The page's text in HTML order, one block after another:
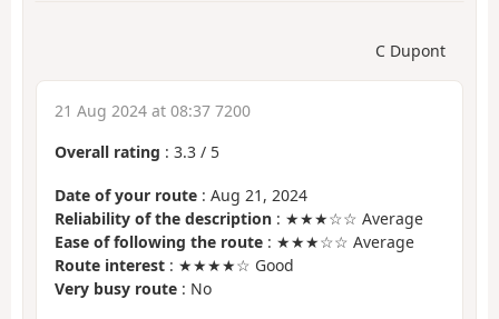
C Dupont
21 Aug 2024 at 08:37 7200
Overall rating : 3.3 / 5
Date of your route : Aug 21, 2024
Reliability of the description : ★★★☆☆ Average
Ease of following the route : ★★★☆☆ Average
Route interest : ★★★★☆ Good
Very busy route : No